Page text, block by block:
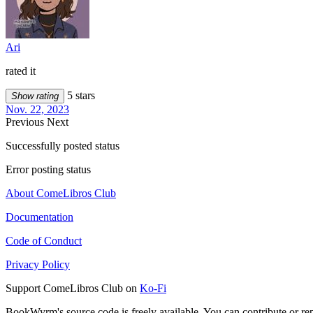
Ari
rated it
Show rating
5 stars
Nov. 22, 2023
Previous Next
Successfully posted status
Error posting status
About ComeLibros Club
Documentation
Code of Conduct
Privacy Policy
Support ComeLibros Club on Ko-Fi